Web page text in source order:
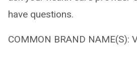
have questions.
COMMON BRAND NAME(S):